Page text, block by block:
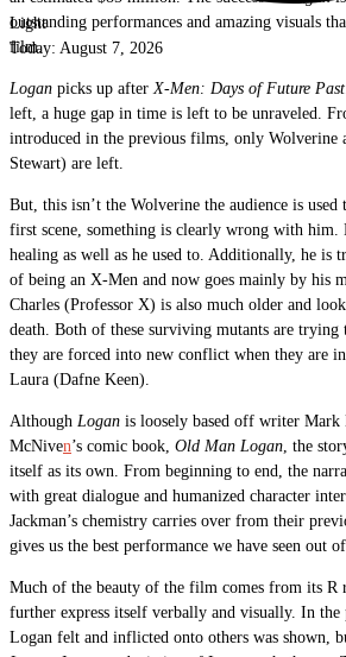
Light
Today: August 7, 2026
outstanding performances and amazing visuals
film.
Logan picks up after X-Men: Days of Future Past
left, a huge gap in time is left to be unraveled.
introduced in the previous films, only Wolverine
Stewart) are left.
But, this isn’t the Wolverine the audience is
first scene, something is clearly wrong with him.
healing as well as he used to. Additionally, he is
of being an X-Men and now goes mainly by his
Charles (Professor X) is also much older and
death. Both of these surviving mutants are trying
they are forced into new conflict when they are
Laura (Dafne Keen).
Although Logan is loosely based off writer
McNiven’s comic book, Old Man Logan , the
itself as its own. From beginning to end, the
with great dialogue and humanized character
Jackman’s chemistry carries over from their
gives us the best performance we have seen out
Much of the beauty of the film comes from its
further express itself verbally and visually. In
Logan felt and inflicted onto others was shown,